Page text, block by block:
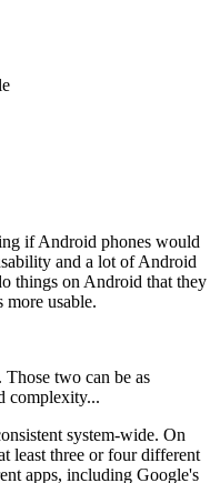
if Android phones would
and a lot of Android
things on Android that they
usable.
two can be as
complexity...
system-wide. On
least three or four different
apps, including Google's